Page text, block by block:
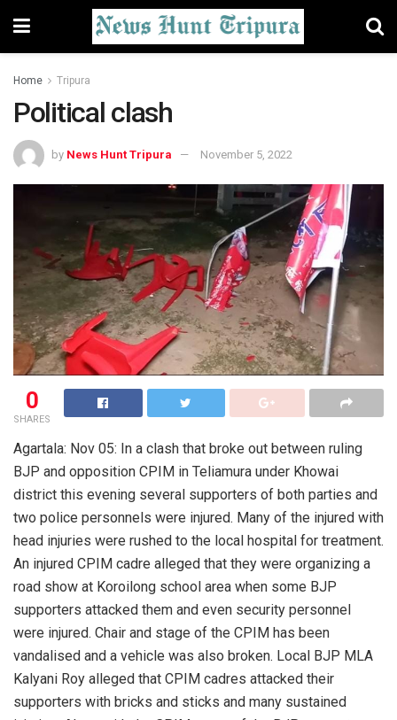
Home Tripura
Political clash
by News Hunt Tripura November 5, 2022
0
SHARES
Agartala: Nov 05: In a clash that broke out between ruling
BJP and opposition CPIM in Teliamura under Khowai
district this evening several supporters of both parties and
two police personnels were injured. Many of the injured with
head injuries were rushed to the local hospital for treatment.
An injured CPIM cadre alleged that they were organizing a
road show at Koroilong school area when some BJP
supporters attacked them and even security personnel
were injured. Chair and stage of the CPIM has been
vandalised and a vehicle was also broken. Local BJP MLA
Kalyani Roy alleged that CPIM cadres attacked their
supporters with bricks and sticks and many sustained